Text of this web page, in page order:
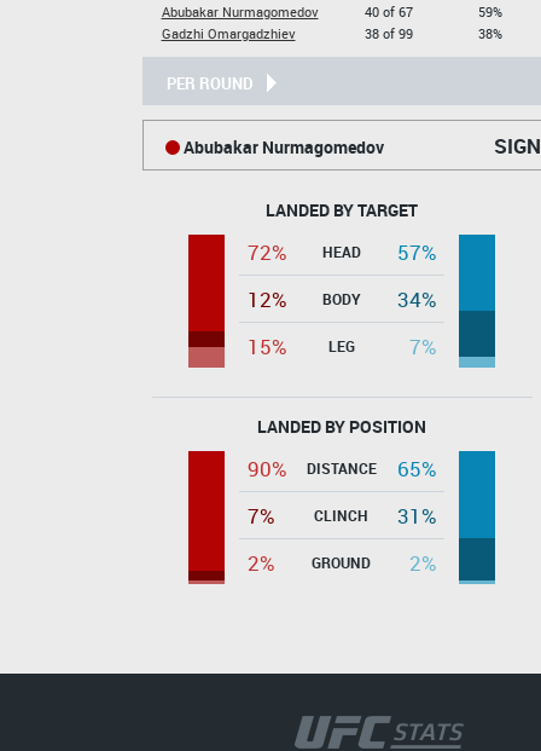
Abubakar Nurmagomedov
Gadzhi Omargadzhiev
40 of 67
38 of 99
59%
38%
PER ROUND
Abubakar Nurmagomedov
LANDED BY TARGET
72% HEAD
57%
12%
BODY
34%
15%
LEG 7%
LANDED BY POSITION
90% DISTANCE
65%
7%
CLINCH
31%
2%
GROUND 2%